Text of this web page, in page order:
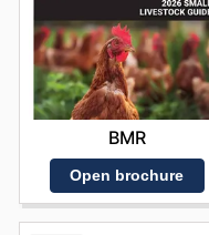
BMR
Open brochure